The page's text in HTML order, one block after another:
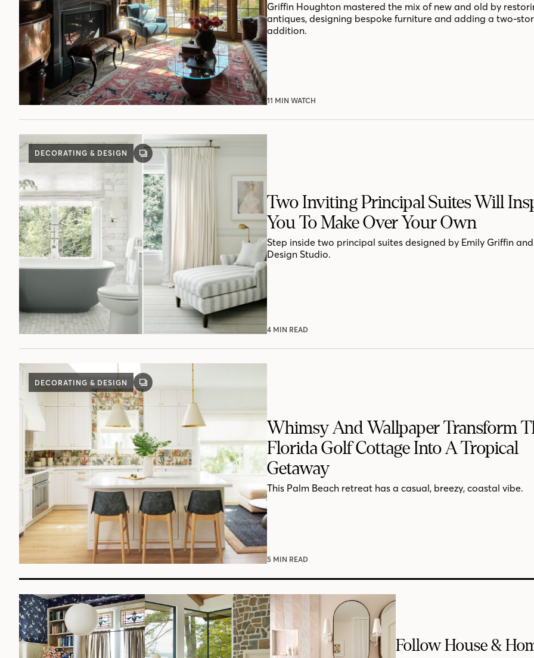
Griffin Houghton mastered the mix of new and old by
antiques, designing bespoke furniture and adding a two-
addition.
11 MIN WATCH
DECORATING & DESIGN
GALLERY
POST
Two Inviting Principal Suites Will
You To Make Over Your Own
Step inside two principal suites designed by Emily Griffin and
Design Studio.
4 MIN READ
DECORATING & DESIGN
GALLERY
POST
Whimsy And Wallpaper Transform
Florida Golf Cottage Into A Tropical
Getaway
This Palm Beach retreat has a casual, breezy, coastal vibe.
5 MIN READ
Follow House &